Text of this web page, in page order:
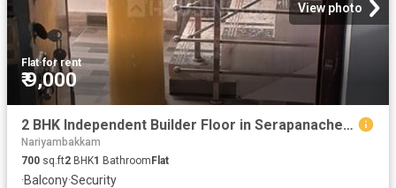
View photo
Flat·for rent
₹ 9,000
2 BHK Independent Builder Floor in Serapanacheri for rent Chennai. The reference number is 20306728
Nariyambakkam
700 sq.ft2 BHK1 BathroomFlat
·Balcony·Security